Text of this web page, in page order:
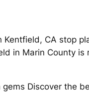
CA stop
in Marin County is
Discover the